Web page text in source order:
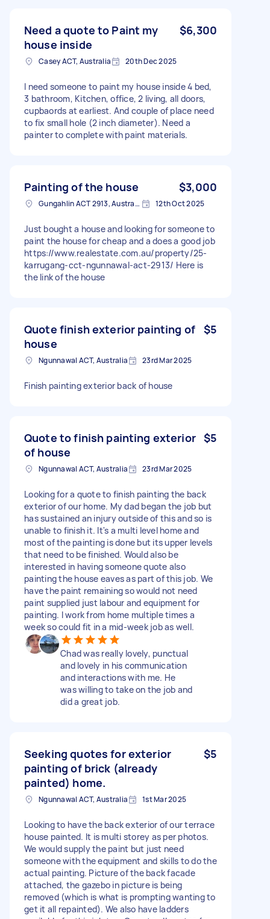
Need a quote to Paint my
house inside
$6,300
Casey ACT, Australia 20th Dec 2025
I need someone to paint my house inside 4 bed,
3 bathroom, Kitchen, office, 2 living, all doors,
cupbaords at earliest. And couple of place need
to fix small hole (2 inch diameter). Need a
painter to complete with paint materials.
Painting of the house $3,000
Gungahlin ACT 2913, Australia 12th Oct 2025
Just bought a house and looking for someone to
paint the house for cheap and a does a good job
https://www.realestate.com.au/property/25-
karrugang-cct-ngunnawal-act-2913/ Here is
the link of the house
Quote finish exterior painting of
house
$5
Ngunnawal ACT, Australia 23rd Mar 2025
Finish painting exterior back of house
Quote to finish painting exterior
of house
$5
Ngunnawal ACT, Australia 23rd Mar 2025
Looking for a quote to finish painting the back
exterior of our home. My dad began the job but
has sustained an injury outside of this and so is
unable to finish it. It's a multi level home and
most of the painting is done but its upper levels
that need to be finished. Would also be
interested in having someone quote also
painting the house eaves as part of this job. We
have the paint remaining so would not need
paint supplied just labour and equipment for
painting. I work from home multiple times a
week so could fit in a mid-week job as well.
Chad was really lovely, punctual
and lovely in his communication
and interactions with me. He
was willing to take on the job and
did a great job.
Seeking quotes for exterior
painting of brick (already
painted) home.
$5
Ngunnawal ACT, Australia 1st Mar 2025
Looking to have the back exterior of our terrace
house painted. It is multi storey as per photos.
We would supply the paint but just need
someone with the equipment and skills to do the
actual painting. Picture of the back facade
attached, the gazebo in picture is being
removed (which is what is prompting wanting to
get it all repainted). We also have ladders